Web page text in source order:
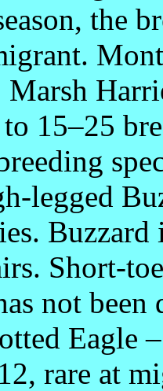
the
Marsh
15–25
legged
Buzzard
Short-
not
Eagle
rare at